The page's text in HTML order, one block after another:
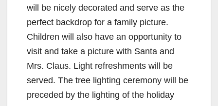
will be nicely decorated and serve as the
perfect backdrop for a family picture.
Children will also have an opportunity to
visit and take a picture with Santa and
Mrs. Claus. Light refreshments will be
served. The tree lighting ceremony will be
preceded by the lighting of the holiday